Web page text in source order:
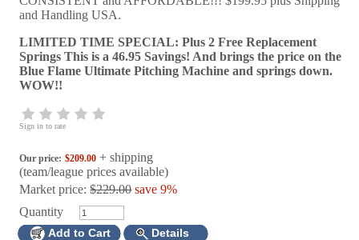
and Handling USA.
LIMITED TIME SPECIAL: Plus 2 Free Replacement
Springs This is a 46.95 Savings! And brings the price on the
Blue Flame Ultimate Pitching Machine and springs down.
WOW!!
Sign in to rate
Our price: $209.00 + shipping
(team/league prices available)
Market price:$229.00 save 9%
Quantity
Add to Cart Details